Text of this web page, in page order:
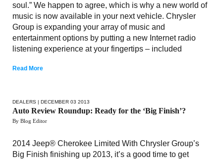
soul.” We happen to agree, which is why a new world of
music is now available in your next vehicle. Chrysler
Group is expanding your array of music and
entertainment options by putting a new Internet radio
listening experience at your fingertips – included
Read More
DEALERS | DECEMBER 03 2013
Auto Review Roundup: Ready for the ‘Big Finish’?
By Blog Editor
2014 Jeep® Cherokee Limited With Chrysler Group’s
Big Finish finishing up 2013, it’s a good time to get